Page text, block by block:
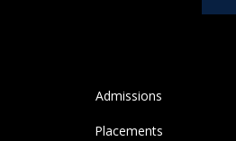
Admissions
Placements